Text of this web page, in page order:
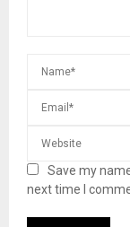
Save my
next time I